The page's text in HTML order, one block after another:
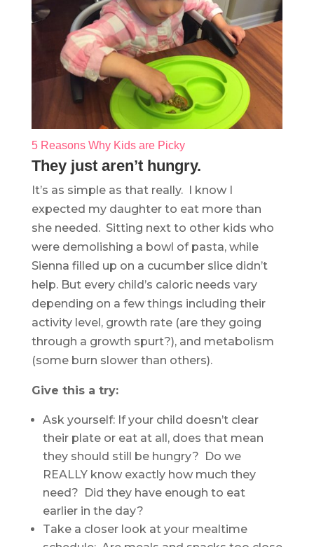
5 Reasons Why Kids are Picky
They just aren’t hungry.
It’s as simple as that really. I know I
expected my daughter to eat more than
she needed. Sitting next to other kids who
were demolishing a bowl of pasta, while
Sienna filled up on a cucumber slice didn’t
help. But every child’s caloric needs vary
depending on a few things including their
activity level, growth rate (are they going
through a growth spurt?), and metabolism
(some burn slower than others).
Give this a try:
Ask yourself: If your child doesn’t clear
their plate or eat at all, does that mean
they should still be hungry? Do we
REALLY know exactly how much they
need? Did they have enough to eat
earlier in the day?
Take a closer look at your mealtime